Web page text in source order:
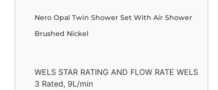
Nero Opal Twin Shower Set With Air Shower
Brushed Nickel
WELS STAR RATING AND FLOW RATE WELS
3 Rated, 9L/min